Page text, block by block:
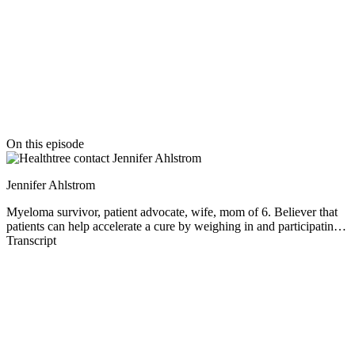
On this episode
Jennifer Ahlstrom
Myeloma survivor, patient advocate, wife, mom of 6. Believer that
patients can help accelerate a cure by weighing in and participating
in clinical research. Founder of the HealthTree Foundation.
Transcript